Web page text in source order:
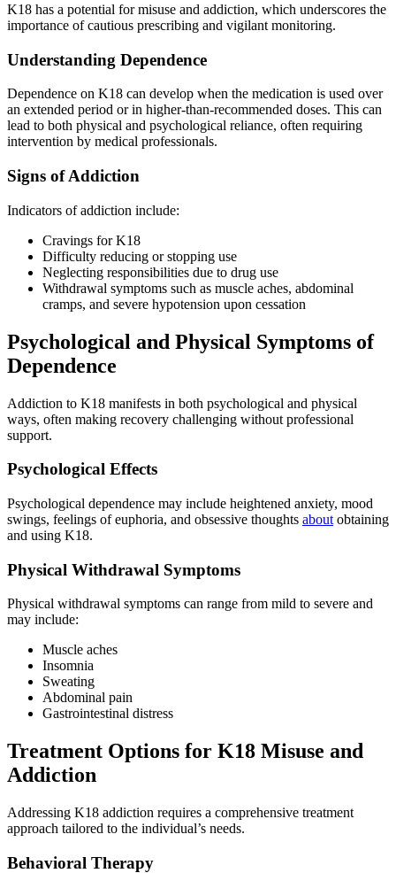
K18 has a potential for misuse and addiction, which underscores the
importance of cautious prescribing and vigilant monitoring.
Understanding Dependence
Dependence on K18 can develop when the medication is used over
an extended period or in higher-than-recommended doses. This can
lead to both physical and psychological reliance, often requiring
intervention by medical professionals.
Signs of Addiction
Indicators of addiction include:
Cravings for K18
Difficulty reducing or stopping use
Neglecting responsibilities due to drug use
Withdrawal symptoms such as muscle aches, abdominal
cramps, and severe hypotension upon cessation
Psychological and Physical Symptoms of
Dependence
Addiction to K18 manifests in both psychological and physical
ways, often making recovery challenging without professional
support.
Psychological Effects
Psychological dependence may include heightened anxiety, mood
swings, feelings of euphoria, and obsessive thoughts about obtaining
and using K18.
Physical Withdrawal Symptoms
Physical withdrawal symptoms can range from mild to severe and
may include:
Muscle aches
Insomnia
Sweating
Abdominal pain
Gastrointestinal distress
Treatment Options for K18 Misuse and
Addiction
Addressing K18 addiction requires a comprehensive treatment
approach tailored to the individual’s needs.
Behavioral Therapy